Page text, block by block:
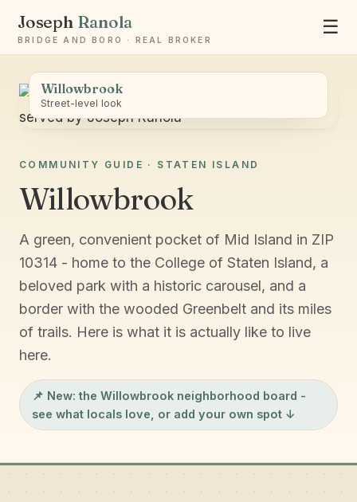
Joseph Ranola
BRIDGE AND BORO · REAL BROKER
☰
COMMUNITY GUIDE · STATEN ISLAND
Willowbrook
A green, convenient pocket of Mid Island in ZIP
10314 - home to the College of Staten Island, a
beloved park with a historic carousel, and a
border with the wooded Greenbelt and its miles
of trails. Here is what it is actually like to live
here.
📌 New: the Willowbrook neighborhood board -
see what locals love, or add your own spot ↓
Willowbrook
Street-level look
Ask Joseph
Staten Island & Brooklyn real estate